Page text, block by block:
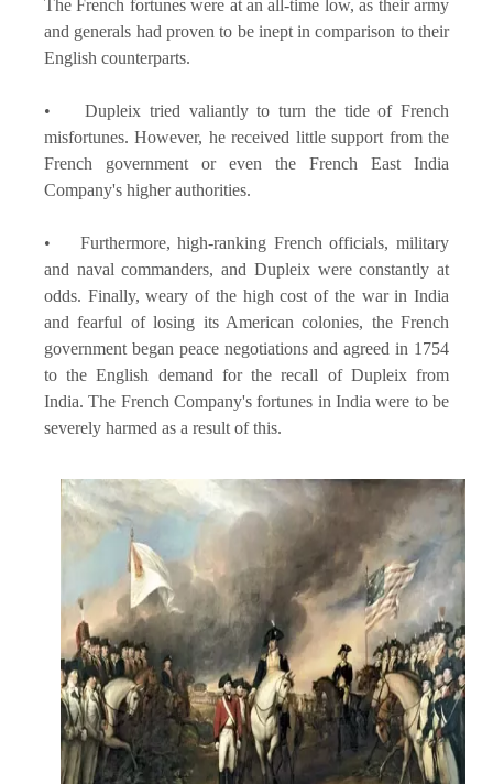
The French fortunes were at an all-time low, as their army
and generals had proven to be inept in comparison to their
English counterparts.
• Dupleix tried valiantly to turn the tide of French
misfortunes. However, he received little support from the
French government or even the French East India
Company's higher authorities.
• Furthermore, high-ranking French officials, military
and naval commanders, and Dupleix were constantly at
odds. Finally, weary of the high cost of the war in India
and fearful of losing its American colonies, the French
government began peace negotiations and agreed in 1754
to the English demand for the recall of Dupleix from
India. The French Company's fortunes in India were to be
severely harmed as a result of this.